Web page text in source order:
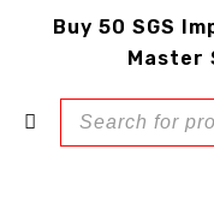
Buy 50 SGS
Master